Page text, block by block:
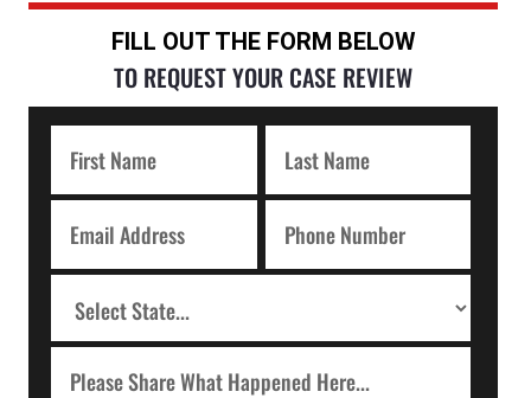
FILL OUT THE FORM BELOW
TO REQUEST YOUR CASE REVIEW